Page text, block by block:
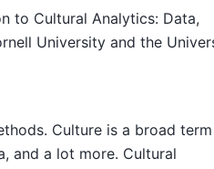
to Cultural Analytics: Data,
University and the
Culture is a broad term
and a lot more. Cultural